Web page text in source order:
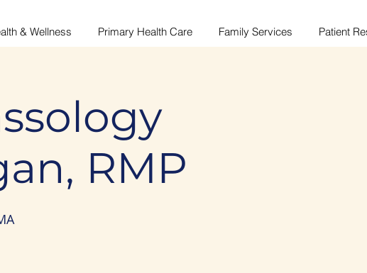
& Wellness Primary Health Care Family Services Patient
RMP